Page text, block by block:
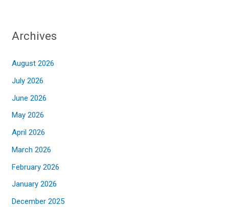
Archives
August 2026
July 2026
June 2026
May 2026
April 2026
March 2026
February 2026
January 2026
December 2025